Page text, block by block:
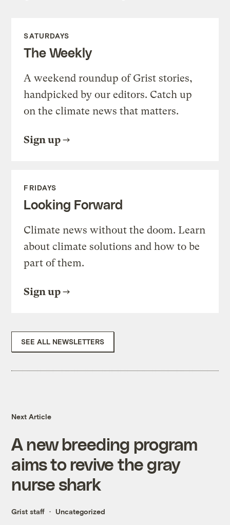
SATURDAYS
The Weekly
A weekend roundup of Grist stories,
handpicked by our editors. Catch up
on the climate news that matters.
Sign up
FRIDAYS
Looking Forward
Climate news without the doom. Learn
about climate solutions and how to be
part of them.
Sign up
SEE ALL NEWSLETTERS
Next Article
A new breeding program
aims to revive the gray
nurse shark
Grist staff Uncategorized